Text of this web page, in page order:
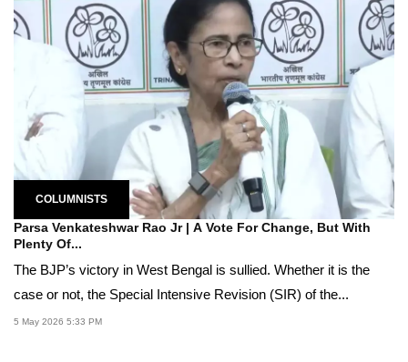
COLUMNISTS
Parsa Venkateshwar Rao Jr | A Vote For Change, But With
Plenty Of...
The BJP’s victory in West Bengal is sullied. Whether it is the
case or not, the Special Intensive Revision (SIR) of the...
5 May 2026 5:33 PM